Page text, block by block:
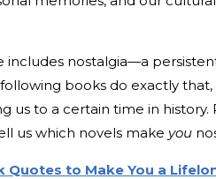
includes nostalgia—a
books do exactly
us to a certain time in
us which novels make you
Quotes to Make You a